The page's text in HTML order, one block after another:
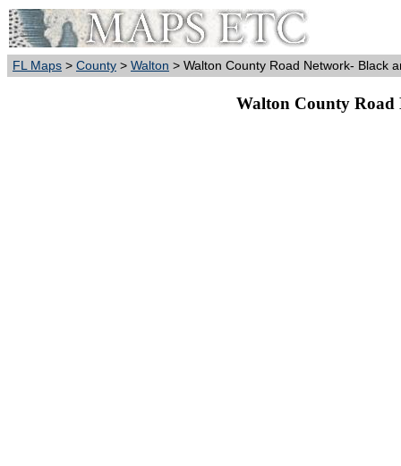
FL Maps > County > Walton > Walton County Road Network- Black
Walton County Road